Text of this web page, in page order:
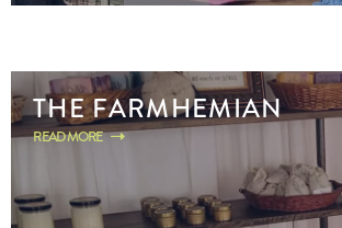
THE FARMHEMIAN
READ MORE